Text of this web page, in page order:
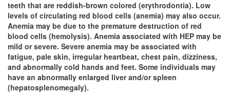
teeth that are reddish-brown colored (erythrodontia). Low
levels of circulating red blood cells (anemia) may also occur.
Anemia may be due to the premature destruction of red
blood cells (hemolysis). Anemia associated with HEP may be
mild or severe. Severe anemia may be associated with
fatigue, pale skin, irregular heartbeat, chest pain, dizziness,
and abnormally cold hands and feet. Some individuals may
have an abnormally enlarged liver and/or spleen
(hepatosplenomegaly).